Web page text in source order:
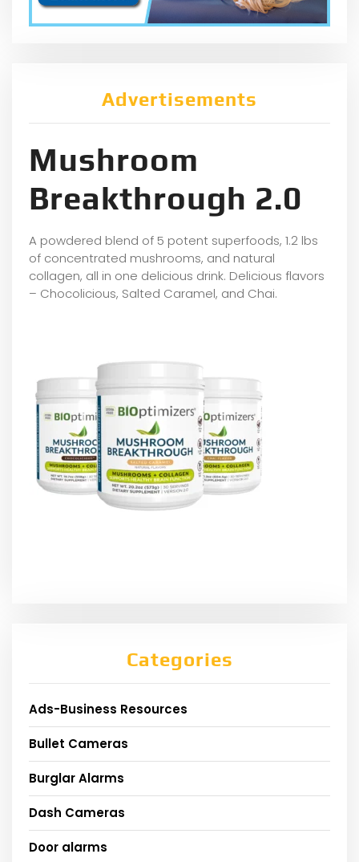
Advertisements
Mushroom
Breakthrough 2.0
A powdered blend of 5 potent superfoods, 1.2 lbs
of concentrated mushrooms, and natural
collagen, all in one delicious drink. Delicious flavors
– Chocolicious, Salted Caramel, and Chai.
Categories
Ads-Business Resources
Bullet Cameras
Burglar Alarms
Dash Cameras
Door alarms